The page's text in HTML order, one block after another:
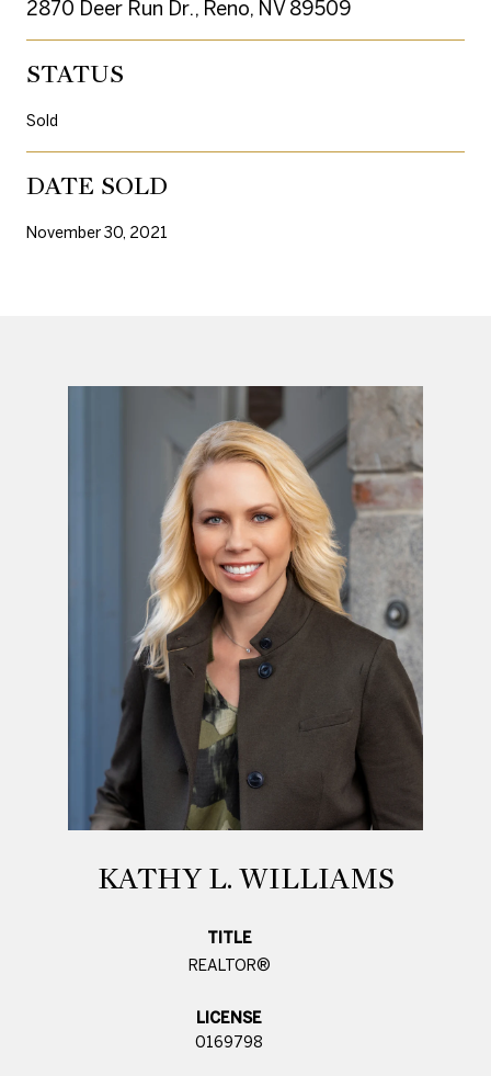
2870 Deer Run Dr., Reno, NV 89509
STATUS
Sold
DATE SOLD
November 30, 2021
KATHY L. WILLIAMS
TITLE
REALTOR®
LICENSE
0169798